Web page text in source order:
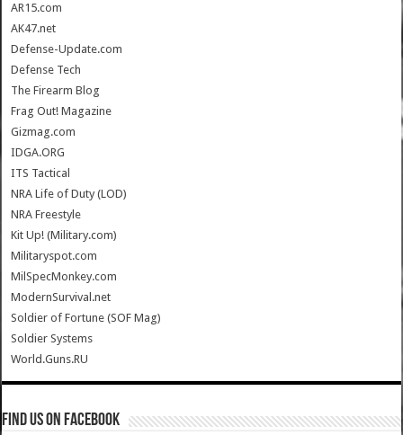
AR15.com
AK47.net
Defense-Update.com
Defense Tech
The Firearm Blog
Frag Out! Magazine
Gizmag.com
IDGA.ORG
ITS Tactical
NRA Life of Duty (LOD)
NRA Freestyle
Kit Up! (Military.com)
Militaryspot.com
MilSpecMonkey.com
ModernSurvival.net
Soldier of Fortune (SOF Mag)
Soldier Systems
World.Guns.RU
Find us on Facebook